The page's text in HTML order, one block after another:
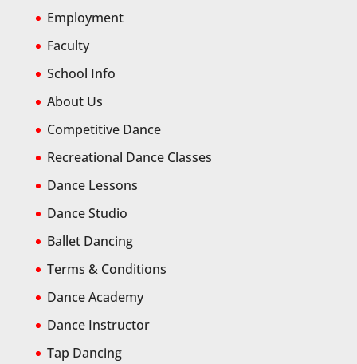
Employment
Faculty
School Info
About Us
Competitive Dance
Recreational Dance Classes
Dance Lessons
Dance Studio
Ballet Dancing
Terms & Conditions
Dance Academy
Dance Instructor
Tap Dancing